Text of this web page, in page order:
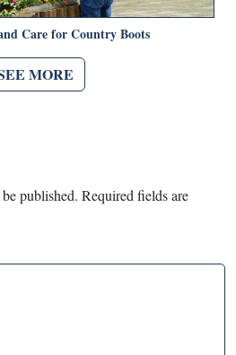
Care for Country Boots
MORE
published. Required fields are